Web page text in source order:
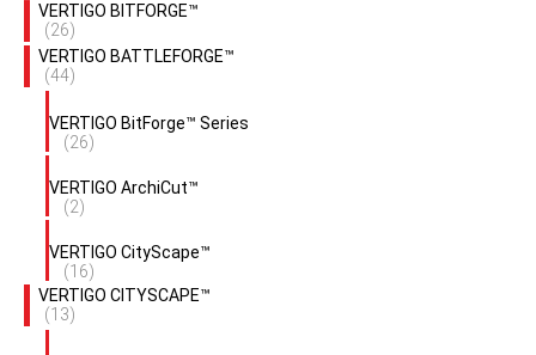
VERTIGO BITFORGE™
(26)
VERTIGO BATTLEFORGE™
(44)
VERTIGO BitForge™ Series
(26)
VERTIGO ArchiCut™
(2)
VERTIGO CityScape™
(16)
VERTIGO CITYSCAPE™
(13)